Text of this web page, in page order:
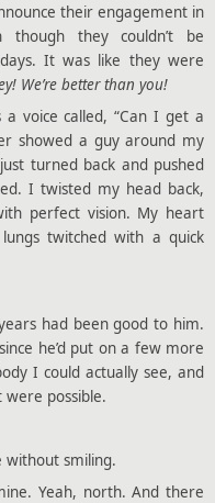
their engagement in
they couldn’t be
It was like they were
We’re better than you!
voice called, “Can I get a
showed a guy around my
turned back and pushed
I twisted my head back,
perfect vision. My heart
twitched with a quick
had been good to him.
he’d put on a few more
I could actually see, and
possible.
smiling.
Yeah, north. And there